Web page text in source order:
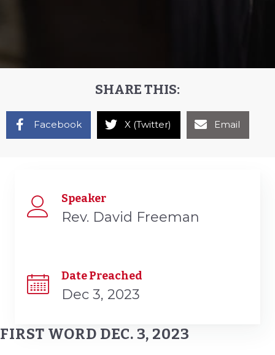
SHARE THIS:
Facebook X (Twitter) Email
Speaker
Rev. David Freeman
Date Preached
Dec 3, 2023
FIRST WORD DEC. 3, 2023